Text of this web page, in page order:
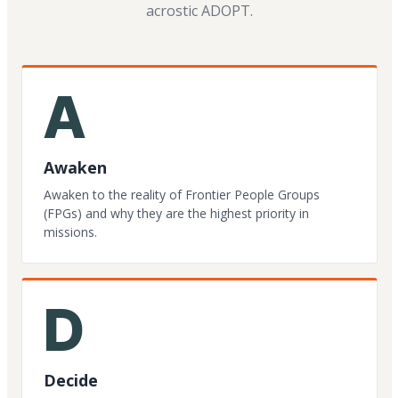
acrostic ADOPT.
A
Awaken
Awaken to the reality of Frontier People Groups
(FPGs) and why they are the highest priority in
missions.
D
Decide